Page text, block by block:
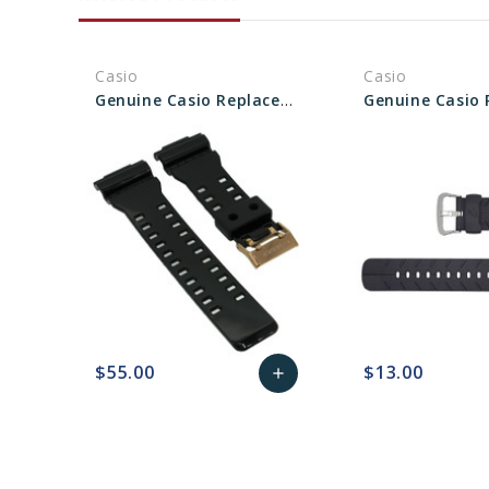
Casio
Genuine Casio Replacement Band 10489016
$55.00 add
Casio
$13.00